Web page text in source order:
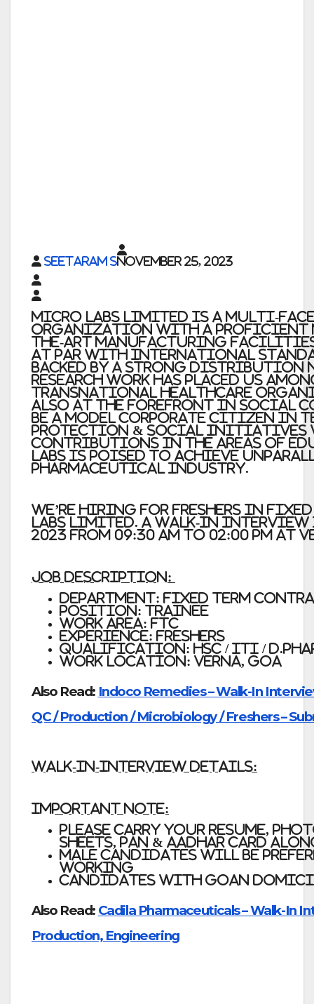
Seetaram SNovember 25, 2023
Micro Labs Limited is a multi-
organization with a proficient
the-art manufacturing facilities
at par with international
backed by a strong distribution
research work has placed us
transnational healthcare
also at the forefront in social
be a model corporate citizen in
Protection & Social
contributions in the areas of
Labs is poised to achieve
pharmaceutical industry.
We’re Hiring for Freshers in
LABS LIMITED. A Walk-in
2023 from 09:30 am to 02:00 pm at
JOB DESCRIPTION:
Department: Fixed Term
Position: Trainee
Work Area: FTC
Experience: Freshers
Qualification: HSC / ITI /
Work Location: Verna, Goa
Also Read: Indoco Remedies – Walk-In
QC / Production / Microbiology / Freshers –
WALK-IN-INTERVIEW DETAILS:
Important Note:
Please carry your resume,
sheets, Pan & Aadhar Card
Male candidates will be
working
Candidates with Goan
Also Read: Cadila Pharmaceuticals – Walk-In
Production, Engineering